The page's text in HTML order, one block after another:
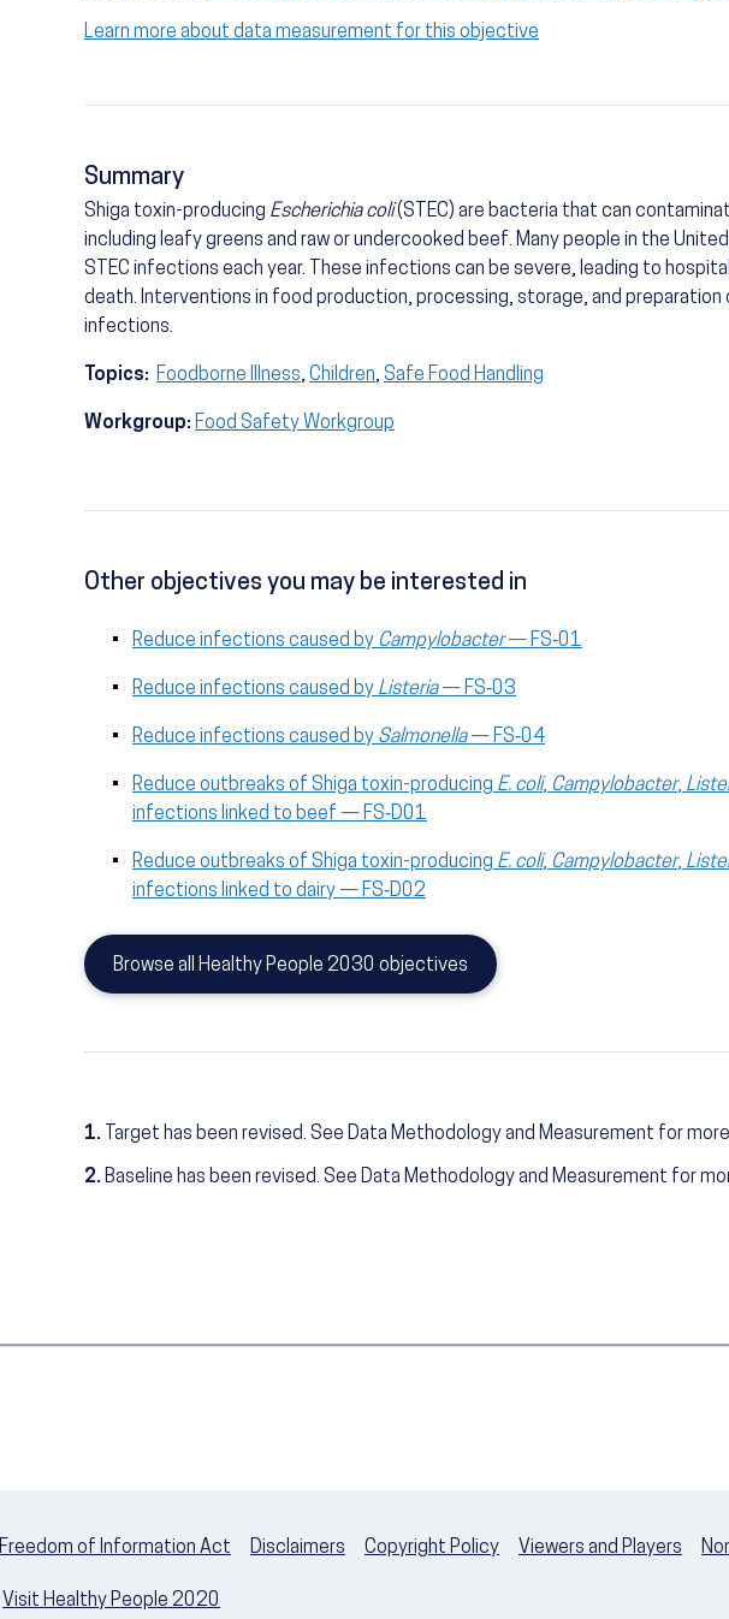
Learn more about data measurement for this objective
Summary
Shiga toxin-producing Escherichia coli(STEC) are bacteria that can
including leafy greens and raw or undercooked beef. Many people in the
STEC infections each year. These infections can be severe, leading to
death. Interventions in food production, processing, storage, and preparation
infections.
Topics: Foodborne Illness, Children, Safe Food Handling
Workgroup: Food Safety Workgroup
Other objectives you may be interested in
Reduce infections caused by Campylobacter— FS‑01
Reduce infections caused by Listeria— FS‑03
Reduce infections caused by Salmonella— FS‑04
Reduce outbreaks of Shiga toxin-producing E. coli, Campylobacter,
infections linked to beef — FS‑D01
Reduce outbreaks of Shiga toxin-producing E. coli, Campylobacter,
infections linked to dairy — FS‑D02
Browse all Healthy People 2030 objectives
1. Target has been revised. See Data Methodology and Measurement for
2. Baseline has been revised. See Data Methodology and Measurement for
Freedom of Information Act Disclaimers Copyright Policy Viewers and Players
Visit Healthy People 2020